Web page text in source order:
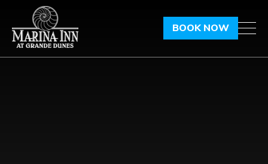
BOOK NOW